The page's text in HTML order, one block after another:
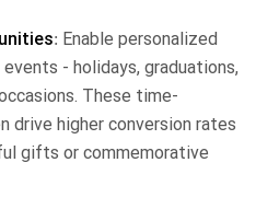
: Enable personalized
- holidays, graduations,
These time-
higher conversion rates
gifts or commemorative